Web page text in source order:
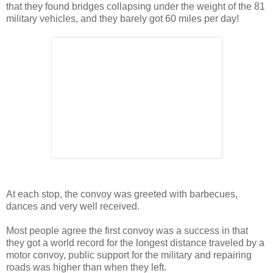
that they found bridges collapsing under the weight of the 81
military vehicles, and they barely got 60 miles per day!
At each stop, the convoy was greeted with barbecues,
dances and very well received.
Most people agree the first convoy was a success in that
they got a world record for the longest distance traveled by a
motor convoy, public support for the military and repairing
roads was higher than when they left.